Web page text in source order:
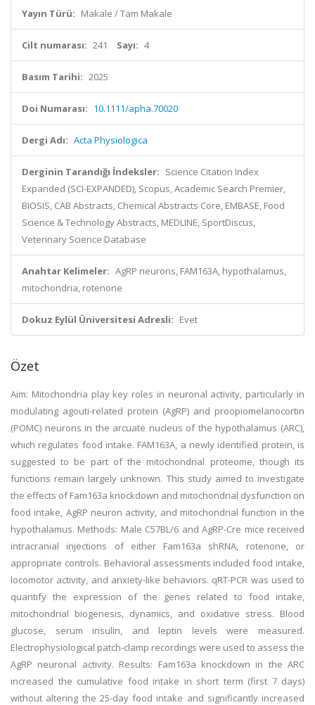
Yayın Türü: Makale / Tam Makale
Cilt numarası: 241 Sayı: 4
Basım Tarihi: 2025
Doi Numarası: 10.1111/apha.70020
Dergi Adı: Acta Physiologica
Derginin Tarandığı İndeksler: Science Citation Index
Expanded (SCI-EXPANDED), Scopus, Academic Search Premier,
BIOSIS, CAB Abstracts, Chemical Abstracts Core, EMBASE, Food
Science & Technology Abstracts, MEDLINE, SportDiscus,
Veterinary Science Database
Anahtar Kelimeler: AgRP neurons, FAM163A, hypothalamus,
mitochondria, rotenone
Dokuz Eylül Üniversitesi Adresli: Evet
Özet
Aim: Mitochondria play key roles in neuronal activity, particularly in
modulating agouti-related protein (AgRP) and proopiomelanocortin
(POMC) neurons in the arcuate nucleus of the hypothalamus (ARC),
which regulates food intake. FAM163A, a newly identified protein, is
suggested to be part of the mitochondrial proteome, though its
functions remain largely unknown. This study aimed to investigate
the effects of Fam163a knockdown and mitochondrial dysfunction on
food intake, AgRP neuron activity, and mitochondrial function in the
hypothalamus. Methods: Male C57BL/6 and AgRP-Cre mice received
intracranial injections of either Fam163a shRNA, rotenone, or
appropriate controls. Behavioral assessments included food intake,
locomotor activity, and anxiety-like behaviors. qRT-PCR was used to
quantify the expression of the genes related to food intake,
mitochondrial biogenesis, dynamics, and oxidative stress. Blood
glucose, serum insulin, and leptin levels were measured.
Electrophysiological patch-clamp recordings were used to assess the
AgRP neuronal activity. Results: Fam163a knockdown in the ARC
increased the cumulative food intake in short term (first 7 days)
without altering the 25-day food intake and significantly increased